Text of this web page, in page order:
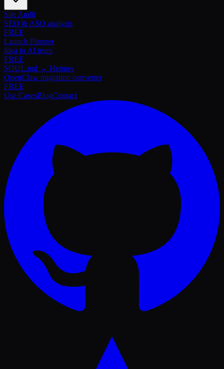
Site Audit
SEO & ASO analysis
FREE
Launch Planner
Idea to AI team
FREE
SOUL.md → Hermes
OpenClaw migration converter
FREE
Use CasesBlogContact